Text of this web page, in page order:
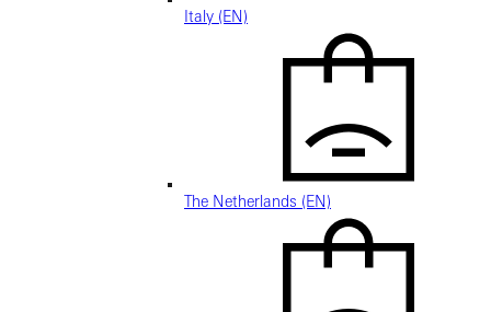
Italy (EN)
The Netherlands (EN)